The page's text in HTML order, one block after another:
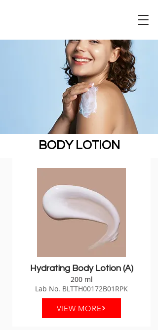
BODY LOTION
Hydrating Body Lotion (A)
200 ml
Lab No. BLTTH00172B01RPK
VIEW MORE